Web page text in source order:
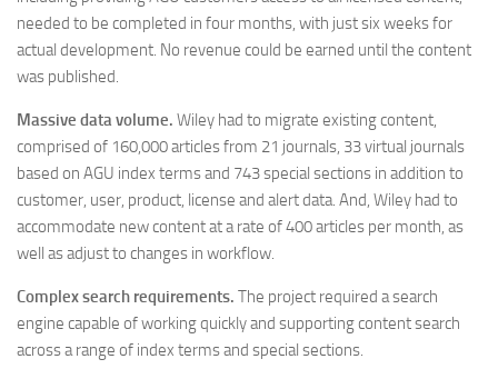
needed to be completed in four months, with just six weeks for
actual development. No revenue could be earned until the content
was published.
Massive data volume. Wiley had to migrate existing content,
comprised of 160,000 articles from 21 journals, 33 virtual journals
based on AGU index terms and 743 special sections in addition to
customer, user, product, license and alert data. And, Wiley had to
accommodate new content at a rate of 400 articles per month, as
well as adjust to changes in workflow.
Complex search requirements. The project required a search
engine capable of working quickly and supporting content search
across a range of index terms and special sections.